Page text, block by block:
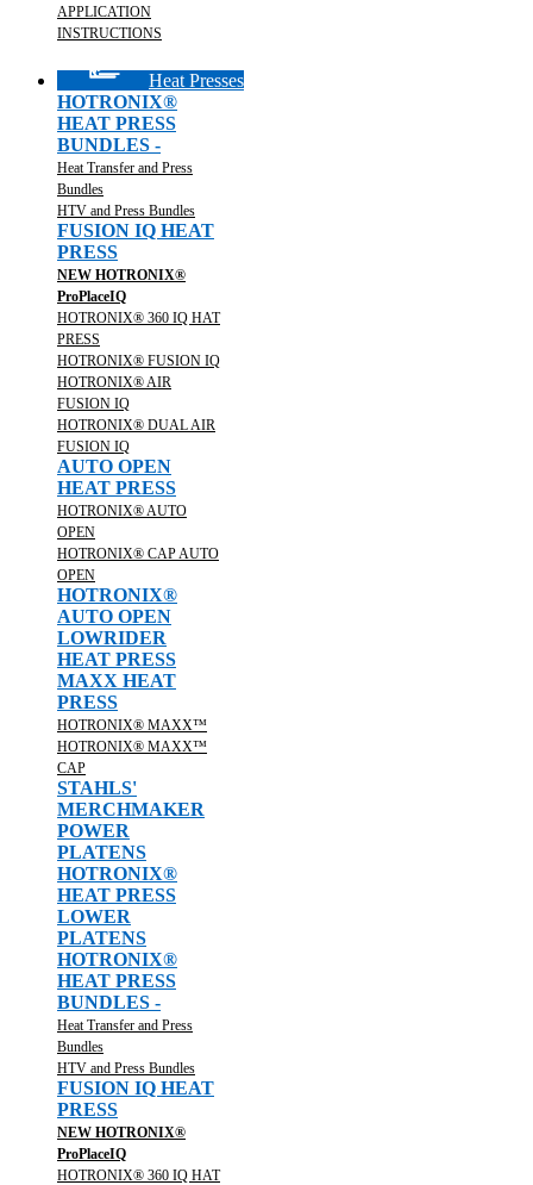
APPLICATION
INSTRUCTIONS
Heat Presses
HOTRONIX®
HEAT PRESS
BUNDLES -
Heat Transfer and Press
Bundles
HTV and Press Bundles
FUSION IQ HEAT
PRESS
NEW HOTRONIX®
ProPlaceIQ
HOTRONIX® 360 IQ HAT
PRESS
HOTRONIX® FUSION IQ
HOTRONIX® AIR
FUSION IQ
HOTRONIX® DUAL AIR
FUSION IQ
AUTO OPEN
HEAT PRESS
HOTRONIX® AUTO
OPEN
HOTRONIX® CAP AUTO
OPEN
HOTRONIX®
AUTO OPEN
LOWRIDER
HEAT PRESS
MAXX HEAT
PRESS
HOTRONIX® MAXX™
HOTRONIX® MAXX™
CAP
STAHLS'
MERCHMAKER
POWER
PLATENS
HOTRONIX®
HEAT PRESS
LOWER
PLATENS
HOTRONIX®
HEAT PRESS
BUNDLES -
Heat Transfer and Press
Bundles
HTV and Press Bundles
FUSION IQ HEAT
PRESS
NEW HOTRONIX®
ProPlaceIQ
HOTRONIX® 360 IQ HAT